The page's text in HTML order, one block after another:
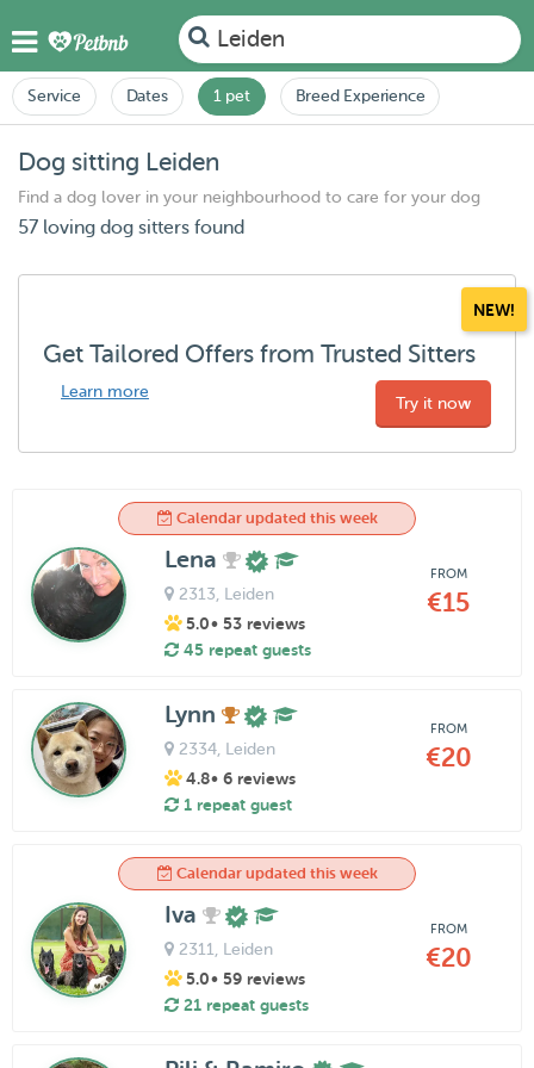
Leiden
Service Dates 1 pet Breed Experience
Dog sitting Leiden
Find a dog lover in your neighbourhood to care for your dog
57 loving dog sitters found
NEW!
Get Tailored Offers from Trusted Sitters
Learn more
Try it now
Calendar updated this week
Lena
2313 , Leiden
5.0• 53 reviews
45 repeat guests
FROM
€15
Lynn
2334, Leiden
4.8• 6 reviews
1 repeat guest
FROM
€20
Calendar updated this week
Iva
2311 , Leiden
5.0• 59 reviews
21 repeat guests
FROM
€20